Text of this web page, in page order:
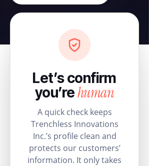
Let’s confirm
you’rehuman
A quick check keeps
Trenchless Innovations
Inc.’s profile clean and
protects our customers’
information. It only takes